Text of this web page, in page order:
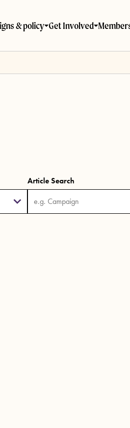
& policy Get Involved
Article Search